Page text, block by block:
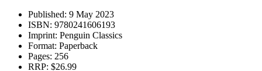
Published: 9 May 2023
ISBN: 9780241606193
Imprint: Penguin Classics
Format: Paperback
Pages: 256
RRP: $26.99